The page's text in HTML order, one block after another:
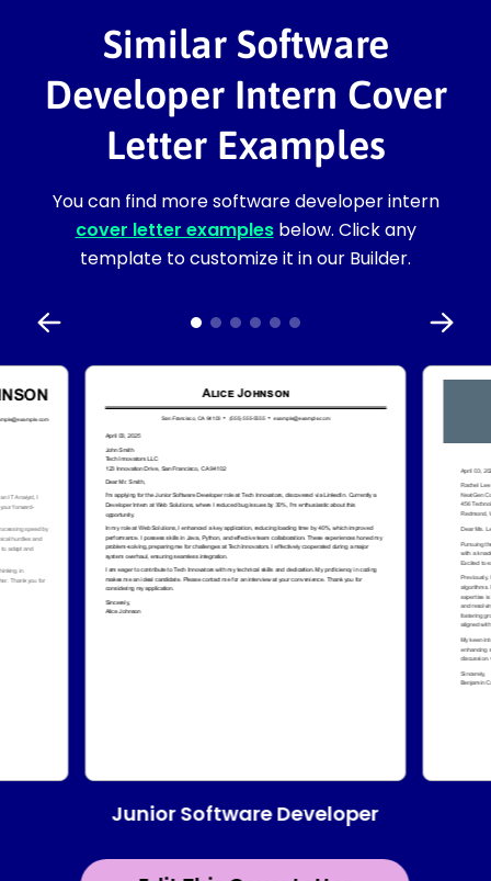
Similar Software
Developer Intern Cover
Letter Examples
You can find more software developer intern
cover letter examplesbelow. Click any
template to customize it in our Builder.
Junior Software Developer